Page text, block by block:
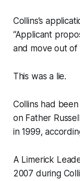
Collins’s
“Applicant
and move out of
This was a lie.
Collins had
on Father
in 1999,
A Limerick
2007 during